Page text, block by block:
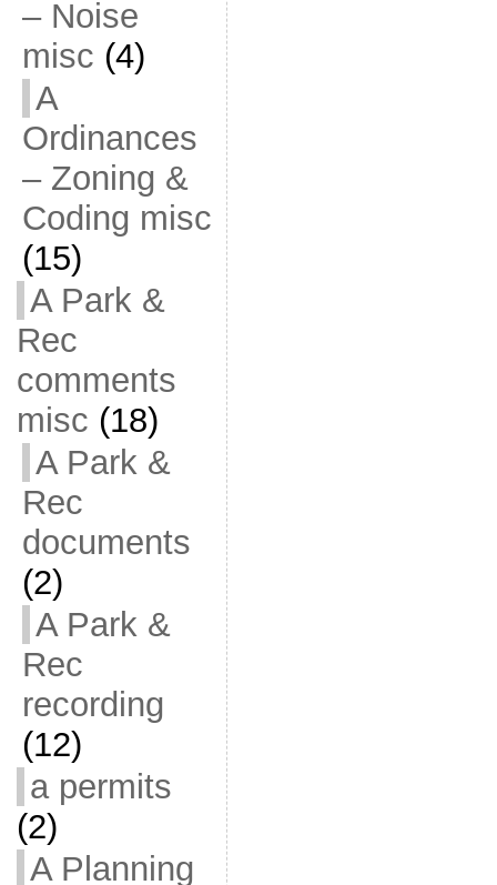
– Noise
misc (4)
A
Ordinances
– Zoning &
Coding misc
(15)
A Park &
Rec
comments
misc (18)
A Park &
Rec
documents
(2)
A Park &
Rec
recording
(12)
a permits
(2)
A Planning